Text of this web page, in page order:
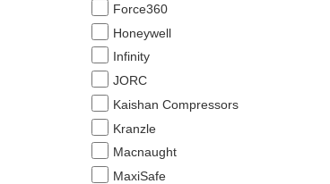
Force360
Honeywell
Infinity
JORC
Kaishan Compressors
Kranzle
Macnaught
MaxiSafe